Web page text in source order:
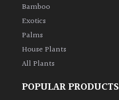
Grown
Bamboos
Bamboo
Exotics
Palms
House Plants
All Plants
POPULAR PRODUCTS